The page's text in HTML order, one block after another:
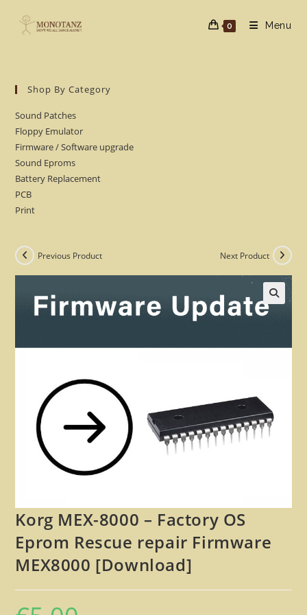
0 Menu
Shop By Category
Sound Patches
Floppy Emulator
Firmware / Software upgrade
Sound Eproms
Battery Replacement
PCB
Print
Previous Product Next Product
🔍
Korg MEX-8000 – Factory OS
Eprom Rescue repair Firmware
MEX8000 [Download]